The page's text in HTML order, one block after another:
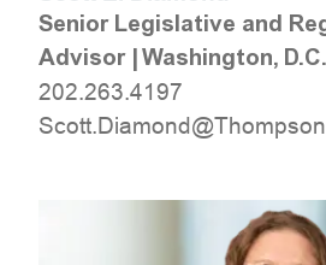
Senior Legislative and
Advisor|Washington, D.C.
202.263.4197